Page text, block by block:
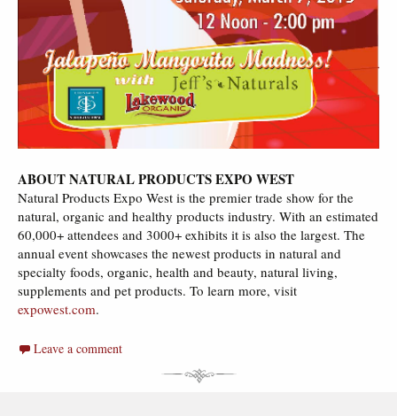
ABOUT NATURAL PRODUCTS EXPO WEST
Natural Products Expo West is the premier trade show for the
natural, organic and healthy products industry. With an estimated
60,000+ attendees and 3000+ exhibits it is also the largest. The
annual event showcases the newest products in natural and
specialty foods, organic, health and beauty, natural living,
supplements and pet products. To learn more, visit
expowest.com.
Leave a comment